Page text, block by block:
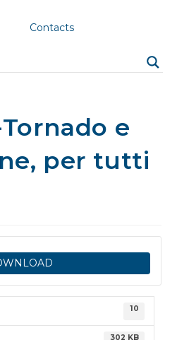
Contacts
e
per tutti
10
302 KB